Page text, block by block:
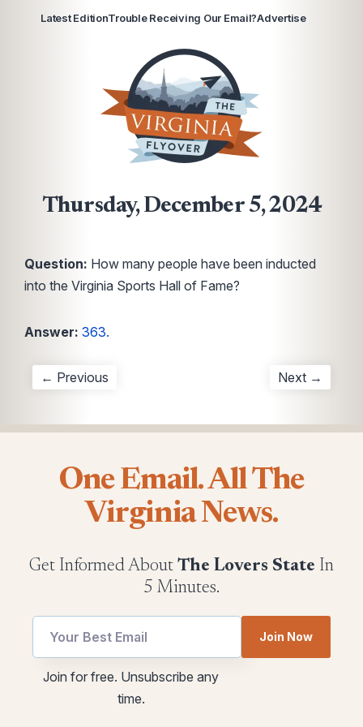
Latest EditionTrouble Receiving Our Email?Advertise
Thursday, December 5, 2024
Question: How many people have been inducted
into the Virginia Sports Hall of Fame?
Answer: 363.
← Previous Next →
One Email. All The
Virginia News.
Get Informed About The Lovers State In
5 Minutes.
Email
Join Now
Join for free. Unsubscribe any
time.